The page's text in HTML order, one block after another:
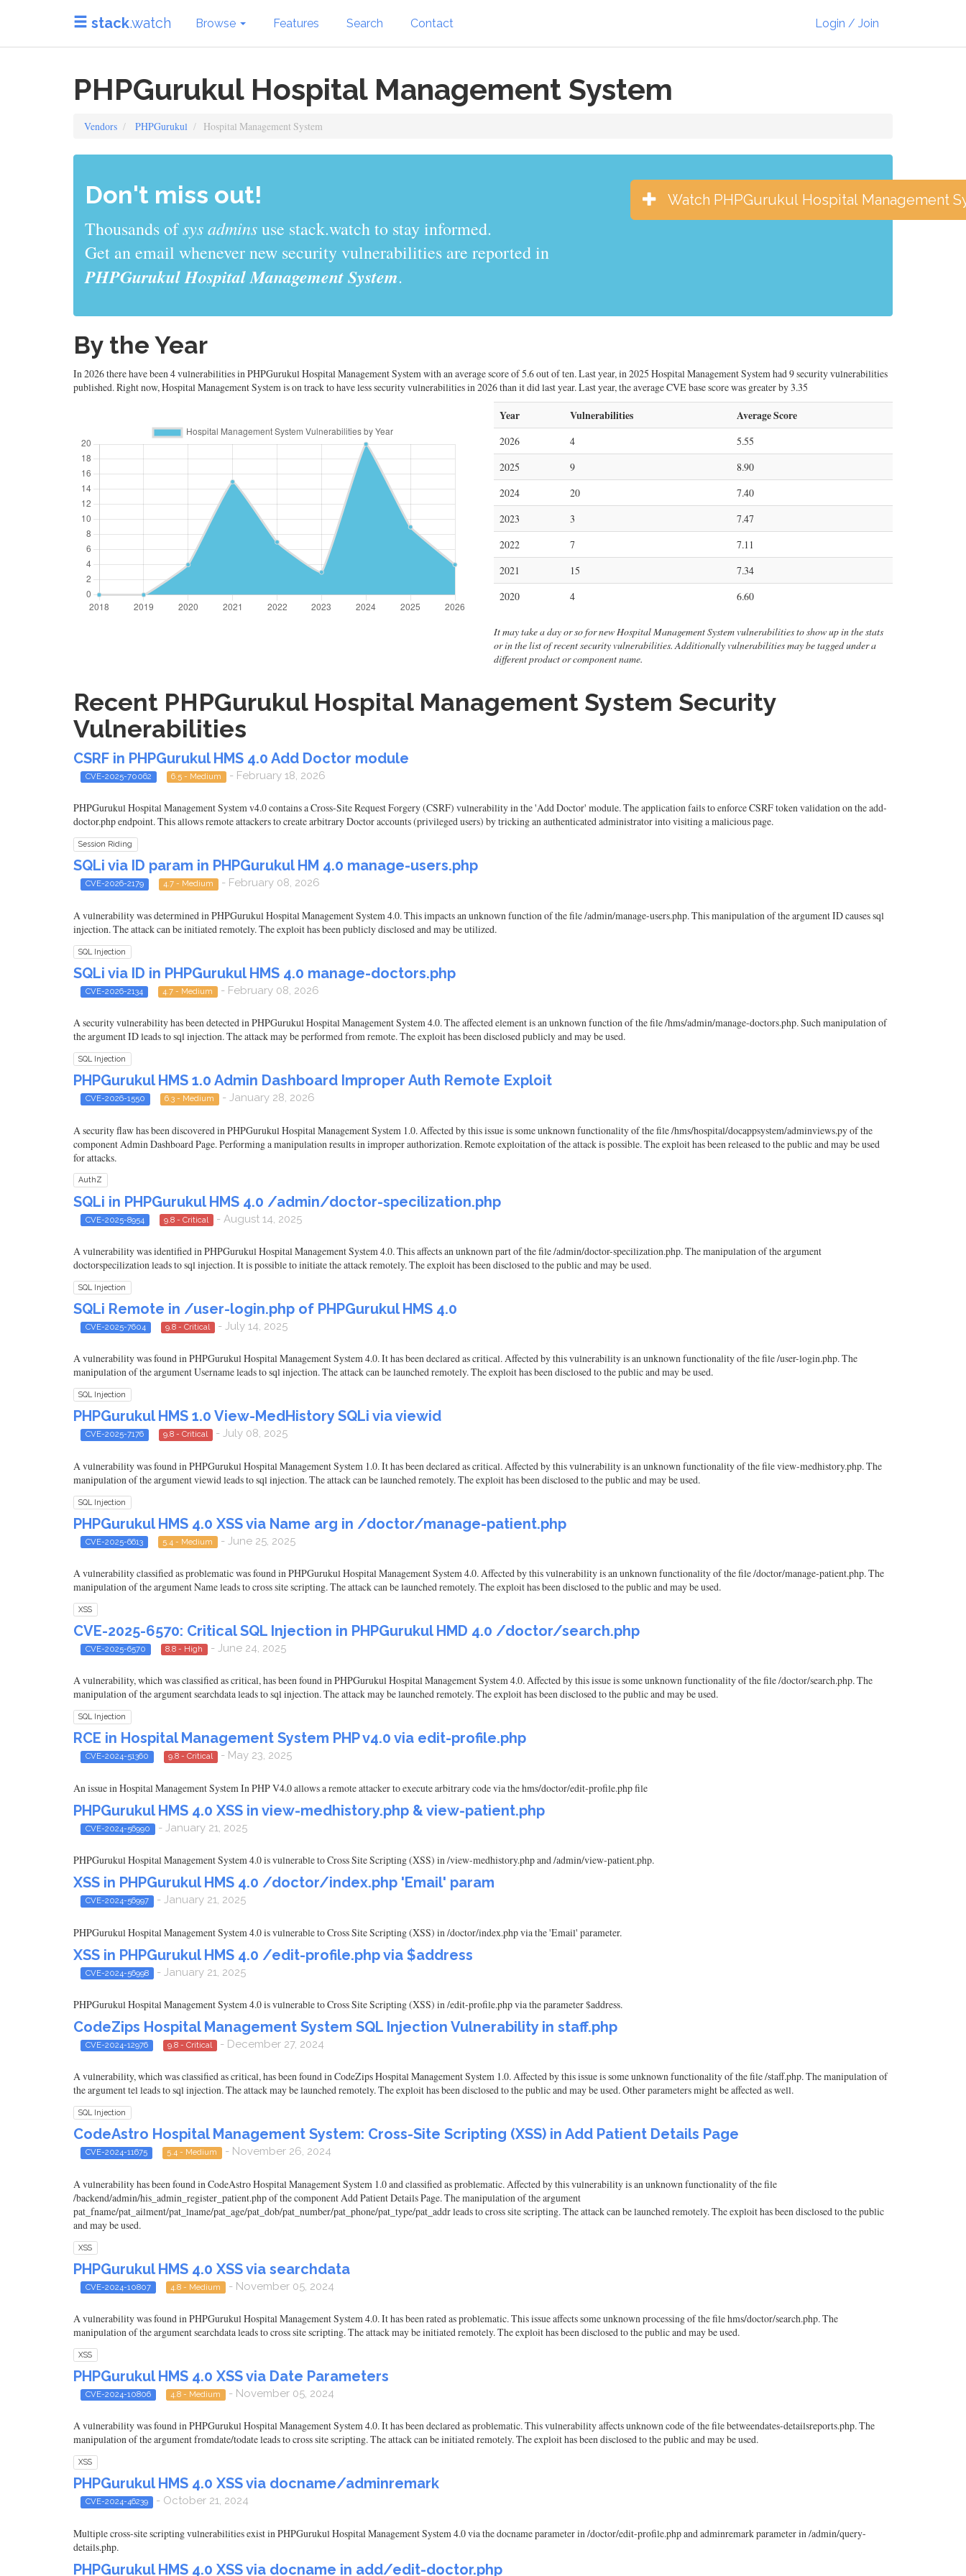
stack.watch Browse Features Search Contact Login / Join
PHPGurukul Hospital Management System
Vendors PHPGurukul Hospital Management System
Don't miss out!
Thousands ofsys adminsuse stack.watch to stay informed.
Get an email whenever new security vulnerabilities are reported in
PHPGurukul Hospital Management System.
Watch PHPGurukul Hospital Management
By the Year
In 2026 there have been 4 vulnerabilities in PHPGurukul Hospital Management System with an average score of 5.6 out of ten. Last year, in 2025 Hospital Management System had 9 security vulnerabilities
published. Right now, Hospital Management System is on track to have less security vulnerabilities in 2026 than it did last year. Last year, the average CVE base score was greater by 3.35
Year Vulnerabilities Average Score
2026 4
5.55
2025
9
8.90
2024
20
7.40
2023
3
7.47
2022
7
7.11
2021
15
7.34
2020
4 6.60
It may take a day or so for new Hospital Management System vulnerabilities to show up in the stats
or in the list of recent security vulnerabilities. Additionally vulnerabilities may be tagged under a
different product or component name.
Recent PHPGurukul Hospital Management System Security
Vulnerabilities
CSRF in PHPGurukul HMS 4.0 Add Doctor module
CVE-2025-70062 6.5 - Medium - February 18, 2026
PHPGurukul Hospital Management System v4.0 contains a Cross-Site Request Forgery (CSRF) vulnerability in the 'Add Doctor' module. The application fails to enforce CSRF token validation on the add-
doctor.php endpoint. This allows remote attackers to create arbitrary Doctor accounts (privileged users) by tricking an authenticated administrator into visiting a malicious page.
Session Riding
SQLi via ID param in PHPGurukul HM 4.0 manage-users.php
CVE-2026-2179 4.7 - Medium - February 08, 2026
A vulnerability was determined in PHPGurukul Hospital Management System 4.0. This impacts an unknown function of the file /admin/manage-users.php. This manipulation of the argument ID causes sql
injection. The attack can be initiated remotely. The exploit has been publicly disclosed and may be utilized.
SQL Injection
SQLi via ID in PHPGurukul HMS 4.0 manage-doctors.php
CVE-2026-2134 4.7 - Medium - February 08, 2026
A security vulnerability has been detected in PHPGurukul Hospital Management System 4.0. The affected element is an unknown function of the file /hms/admin/manage-doctors.php. Such manipulation of
the argument ID leads to sql injection. The attack may be performed from remote. The exploit has been disclosed publicly and may be used.
SQL Injection
PHPGurukul HMS 1.0 Admin Dashboard Improper Auth Remote Exploit
CVE-2026-1550 6.3 - Medium - January 28, 2026
A security flaw has been discovered in PHPGurukul Hospital Management System 1.0. Affected by this issue is some unknown functionality of the file /hms/hospital/docappsystem/adminviews.py of the
component Admin Dashboard Page. Performing a manipulation results in improper authorization. Remote exploitation of the attack is possible. The exploit has been released to the public and may be used
for attacks.
AuthZ
SQLi in PHPGurukul HMS 4.0 /admin/doctor-specilization.php
CVE-2025-8954 9.8 - Critical - August 14, 2025
A vulnerability was identified in PHPGurukul Hospital Management System 4.0. This affects an unknown part of the file /admin/doctor-specilization.php. The manipulation of the argument
doctorspecilization leads to sql injection. It is possible to initiate the attack remotely. The exploit has been disclosed to the public and may be used.
SQL Injection
SQLi Remote in /user-login.php of PHPGurukul HMS 4.0
CVE-2025-7604 9.8 - Critical - July 14, 2025
A vulnerability was found in PHPGurukul Hospital Management System 4.0. It has been declared as critical. Affected by this vulnerability is an unknown functionality of the file /user-login.php. The
manipulation of the argument Username leads to sql injection. The attack can be launched remotely. The exploit has been disclosed to the public and may be used.
SQL Injection
PHPGurukul HMS 1.0 View-MedHistory SQLi via viewid
CVE-2025-7176 9.8 - Critical - July 08, 2025
A vulnerability was found in PHPGurukul Hospital Management System 1.0. It has been declared as critical. Affected by this vulnerability is an unknown functionality of the file view-medhistory.php. The
manipulation of the argument viewid leads to sql injection. The attack can be launched remotely. The exploit has been disclosed to the public and may be used.
SQL Injection
PHPGurukul HMS 4.0 XSS via Name arg in /doctor/manage-patient.php
CVE-2025-6613 5.4 - Medium - June 25, 2025
A vulnerability classified as problematic was found in PHPGurukul Hospital Management System 4.0. Affected by this vulnerability is an unknown functionality of the file /doctor/manage-patient.php. The
manipulation of the argument Name leads to cross site scripting. The attack can be launched remotely. The exploit has been disclosed to the public and may be used.
XSS
CVE-2025-6570: Critical SQL Injection in PHPGurukul HMD 4.0 /doctor/search.php
CVE-2025-6570 8.8 - High - June 24, 2025
A vulnerability, which was classified as critical, has been found in PHPGurukul Hospital Management System 4.0. Affected by this issue is some unknown functionality of the file /doctor/search.php. The
manipulation of the argument searchdata leads to sql injection. The attack may be launched remotely. The exploit has been disclosed to the public and may be used.
SQL Injection
RCE in Hospital Management System PHP v4.0 via edit-profile.php
CVE-2024-51360 9.8 - Critical - May 23, 2025
An issue in Hospital Management System In PHP V4.0 allows a remote attacker to execute arbitrary code via the hms/doctor/edit-profile.php file
PHPGurukul HMS 4.0 XSS in view-medhistory.php & view-patient.php
CVE-2024-56990 - January 21, 2025
PHPGurukul Hospital Management System 4.0 is vulnerable to Cross Site Scripting (XSS) in /view-medhistory.php and /admin/view-patient.php.
XSS in PHPGurukul HMS 4.0 /doctor/index.php 'Email' param
CVE-2024-56997 - January 21, 2025
PHPGurukul Hospital Management System 4.0 is vulnerable to Cross Site Scripting (XSS) in /doctor/index.php via the 'Email' parameter.
XSS in PHPGurukul HMS 4.0 /edit-profile.php via $address
CVE-2024-56998 - January 21, 2025
PHPGurukul Hospital Management System 4.0 is vulnerable to Cross Site Scripting (XSS) in /edit-profile.php via the parameter $address.
CodeZips Hospital Management System SQL Injection Vulnerability in staff.php
CVE-2024-12976 9.8 - Critical - December 27, 2024
A vulnerability, which was classified as critical, has been found in CodeZips Hospital Management System 1.0. Affected by this issue is some unknown functionality of the file /staff.php. The manipulation of
the argument tel leads to sql injection. The attack may be launched remotely. The exploit has been disclosed to the public and may be used. Other parameters might be affected as well.
SQL Injection
CodeAstro Hospital Management System: Cross-Site Scripting (XSS) in Add Patient Details Page
CVE-2024-11675 5.4 - Medium - November 26, 2024
A vulnerability has been found in CodeAstro Hospital Management System 1.0 and classified as problematic. Affected by this vulnerability is an unknown functionality of the file
/backend/admin/his_admin_register_patient.php of the component Add Patient Details Page. The manipulation of the argument
pat_fname/pat_ailment/pat_lname/pat_age/pat_dob/pat_number/pat_phone/pat_type/pat_addr leads to cross site scripting. The attack can be launched remotely. The exploit has been disclosed to the public
and may be used.
XSS
PHPGurukul HMS 4.0 XSS via searchdata
CVE-2024-10807 4.8 - Medium - November 05, 2024
A vulnerability was found in PHPGurukul Hospital Management System 4.0. It has been rated as problematic. This issue affects some unknown processing of the file hms/doctor/search.php. The
manipulation of the argument searchdata leads to cross site scripting. The attack may be initiated remotely. The exploit has been disclosed to the public and may be used.
XSS
PHPGurukul HMS 4.0 XSS via Date Parameters
CVE-2024-10806 4.8 - Medium - November 05, 2024
A vulnerability was found in PHPGurukul Hospital Management System 4.0. It has been declared as problematic. This vulnerability affects unknown code of the file betweendates-detailsreports.php. The
manipulation of the argument fromdate/todate leads to cross site scripting. The attack can be initiated remotely. The exploit has been disclosed to the public and may be used.
XSS
PHPGurukul HMS 4.0 XSS via docname/adminremark
CVE-2024-46239 - October 21, 2024
Multiple cross-site scripting vulnerabilities exist in PHPGurukul Hospital Management System 4.0 via the docname parameter in /doctor/edit-profile.php and adminremark parameter in /admin/query-
details.php.
PHPGurukul HMS 4.0 XSS via docname in add/edit-doctor.php